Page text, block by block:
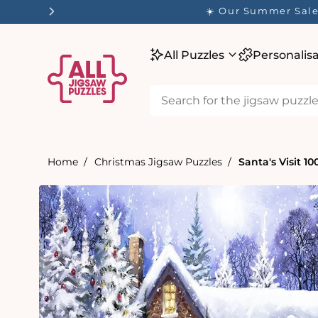
☀️ Our Summer
All Puzzles
Home Christmas Jigsaw Puzzles Santa's Visit
product
information